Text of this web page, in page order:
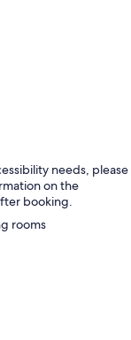
needs, please
on the
booking.
rooms